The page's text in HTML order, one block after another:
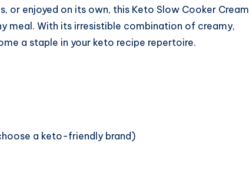
or enjoyed on its own, this Keto Slow Cooker Cream
meal. With its irresistible combination of creamy,
a staple in your keto recipe repertoire.
a keto-friendly brand)